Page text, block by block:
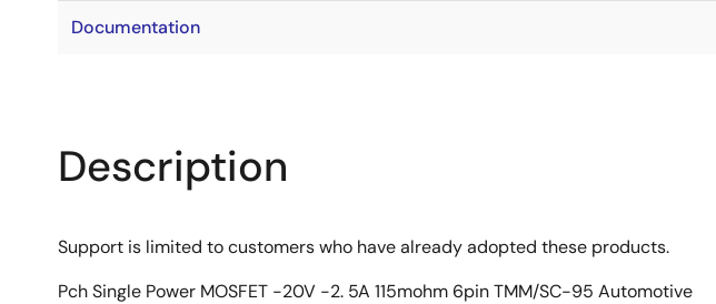
Documentation
Description
Support is limited to customers who have already adopted these products.
Pch Single Power MOSFET -20V -2. 5A 115mohm 6pin TMM/SC-95 Automotive